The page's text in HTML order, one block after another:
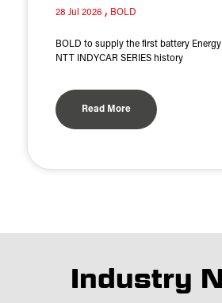
28 Jul 2026 BOLD
BOLD to supply the first battery
NTT INDYCAR SERIES history
Read More
Industry